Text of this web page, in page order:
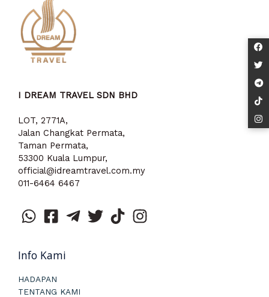
I DREAM TRAVEL SDN BHD
LOT, 2771A,
Jalan Changkat Permata,
Taman Permata,
53300 Kuala Lumpur,
official@idreamtravel.com.my
011-6464 6467
Info Kami
HADAPAN
TENTANG KAMI